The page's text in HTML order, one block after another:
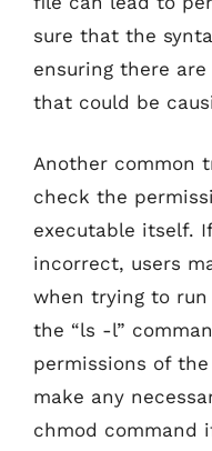
sure that the
ensuring there
that could be
Another common
check the
executable itself.
incorrect, users
when trying to run
the “ls -l”
permissions of
make any
chmod command